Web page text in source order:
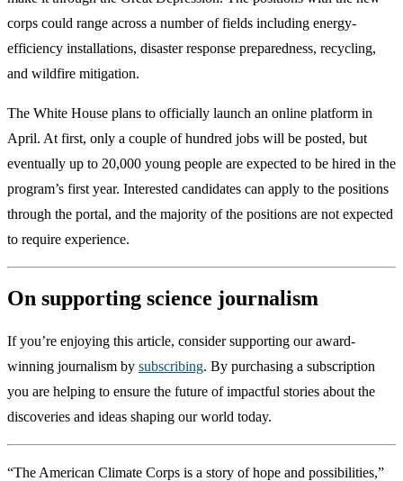
corps could range across a number of fields including energy-
efficiency installations, disaster response preparedness, recycling,
and wildfire mitigation.
The White House plans to officially launch an online platform in
April. At first, only a couple of hundred jobs will be posted, but
eventually up to 20,000 young people are expected to be hired in the
program’s first year. Interested candidates can apply to the positions
through the portal, and the majority of the positions are not expected
to require experience.
On supporting science journalism
If you’re enjoying this article, consider supporting our award-
winning journalism by subscribing. By purchasing a subscription
you are helping to ensure the future of impactful stories about the
discoveries and ideas shaping our world today.
“The American Climate Corps is a story of hope and possibilities,”